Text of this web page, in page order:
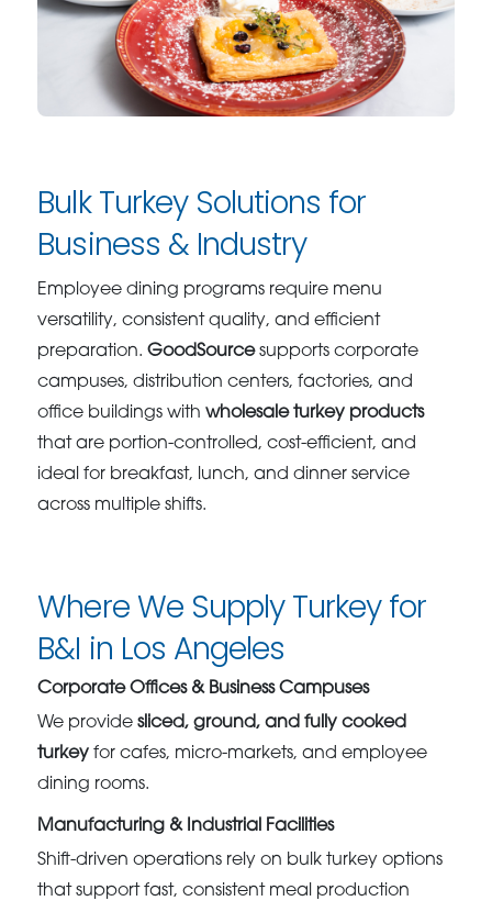
Bulk Turkey Solutions for
Business & Industry
Employee dining programs require menu
versatility, consistent quality, and efficient
preparation.GoodSourcesupports corporate
campuses, distribution centers, factories, and
office buildings withwholesale turkey products
that are portion-controlled, cost-efficient, and
ideal for breakfast, lunch, and dinner service
across multiple shifts.
Where We Supply Turkey for
B&I in Los Angeles
Corporate Offices & Business Campuses
We providesliced, ground, and fully cooked
turkey for cafes, micro-markets, and employee
dining rooms.
Manufacturing & Industrial Facilities
Shift-driven operations rely on bulk turkey options
that support fast, consistent meal production